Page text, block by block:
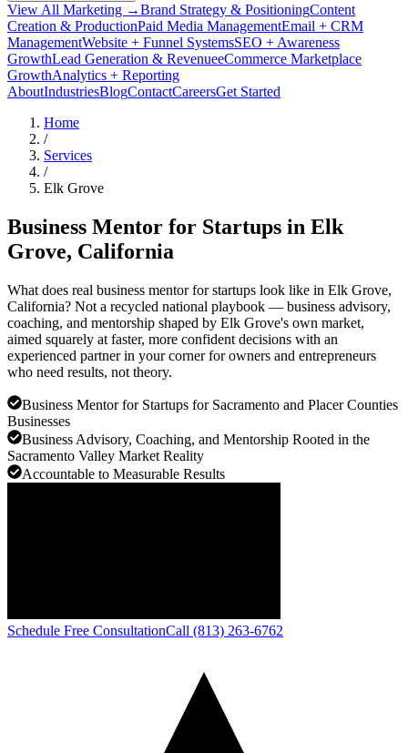
View All Marketing →Brand Strategy & PositioningContent
Creation & ProductionPaid Media ManagementEmail + CRM
ManagementWebsite + Funnel SystemsSEO + Awareness
GrowthLead Generation & RevenueeCommerce Marketplace
GrowthAnalytics + Reporting
AboutIndustriesBlogContactCareersGet Started
Home
/
Services
/
Elk Grove
Business Mentor for Startups in Elk
Grove, California
What does real business mentor for startups look like in Elk Grove,
California? Not a recycled national playbook — business advisory,
coaching, and mentorship shaped by Elk Grove's own market,
aimed squarely at faster, more confident decisions with an
experienced partner in your corner for owners and entrepreneurs
who need results, not theory.
Business Mentor for Startups for Sacramento and Placer Counties
Businesses
Business Advisory, Coaching, and Mentorship Rooted in the
Sacramento Valley Market Reality
Accountable to Measurable Results
Schedule Free ConsultationCall (813) 263-6762